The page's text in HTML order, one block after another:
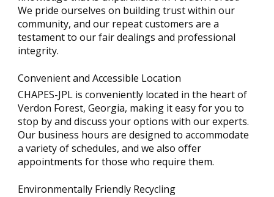
We pride ourselves on building trust within our
community, and our repeat customers are a
testament to our fair dealings and professional
integrity.
Convenient and Accessible Location
CHAPES-JPL is conveniently located in the heart of
Verdon Forest, Georgia, making it easy for you to
stop by and discuss your options with our experts.
Our business hours are designed to accommodate
a variety of schedules, and we also offer
appointments for those who require them.
Environmentally Friendly Recycling